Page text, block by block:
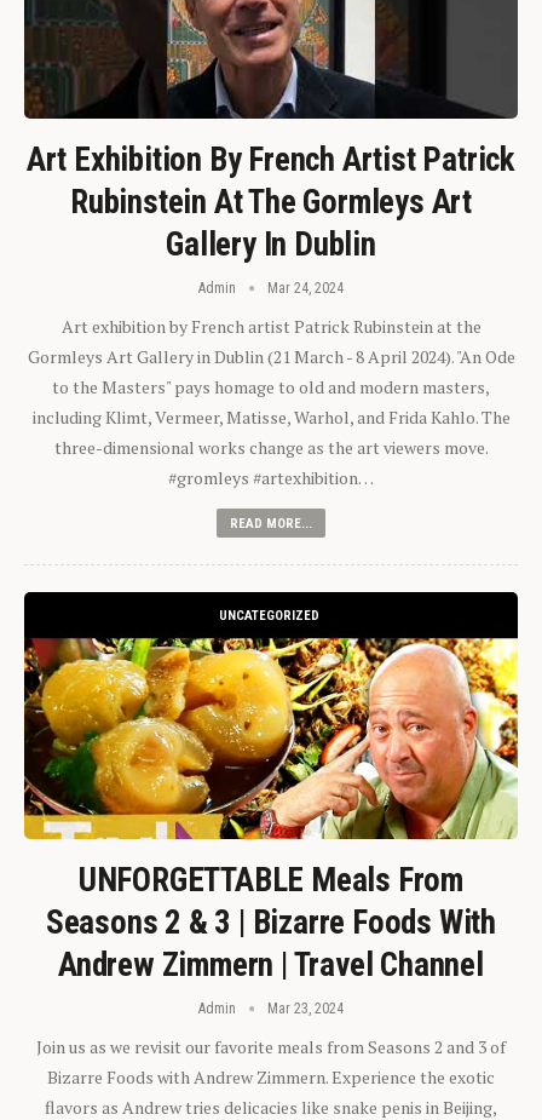
Art Exhibition By French Artist Patrick
Rubinstein At The Gormleys Art
Gallery In Dublin
Admin Mar 24, 2024
Art exhibition by French artist Patrick Rubinstein at the
Gormleys Art Gallery in Dublin (21 March - 8 April 2024). "An Ode
to the Masters" pays homage to old and modern masters,
including Klimt, Vermeer, Matisse, Warhol, and Frida Kahlo. The
three-dimensional works change as the art viewers move.
#gromleys #artexhibition…
READ MORE...
UNCATEGORIZED
UNFORGETTABLE Meals From
Seasons 2 & 3 | Bizarre Foods With
Andrew Zimmern | Travel Channel
Admin Mar 23, 2024
Join us as we revisit our favorite meals from Seasons 2 and 3 of
Bizarre Foods with Andrew Zimmern. Experience the exotic
flavors as Andrew tries delicacies like snake penis in Beijing,